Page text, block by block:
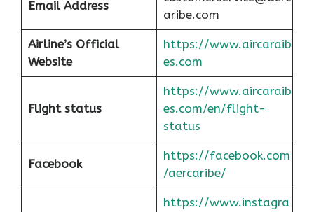
Email Address
aribe.com
Airline’s Official
Website
https://www.aircaraib
es.com
Flight status
https://www.aircaraib
es.com/en/flight-
status
Facebook
https://facebook.com
/aercaribe/
https://www.instagra